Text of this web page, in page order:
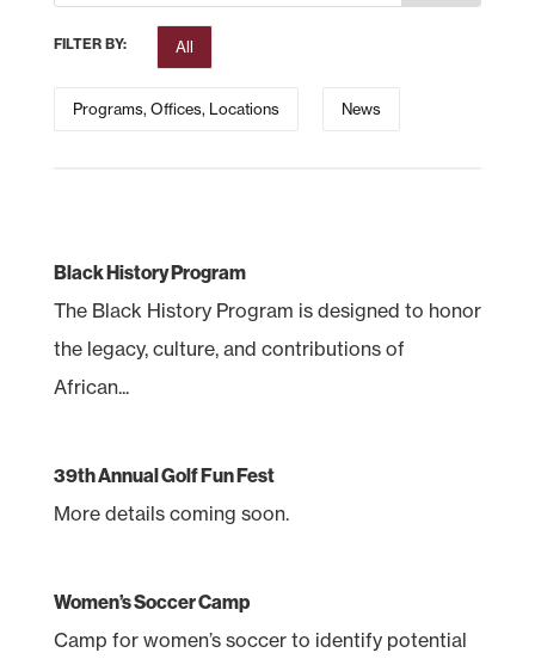
FILTER BY: All
Programs, Offices, Locations News
Black History Program
The Black History Program is designed to honor
the legacy, culture, and contributions of
African...
39th Annual Golf Fun Fest
More details coming soon.
Women’s Soccer Camp
Camp for women’s soccer to identify potential